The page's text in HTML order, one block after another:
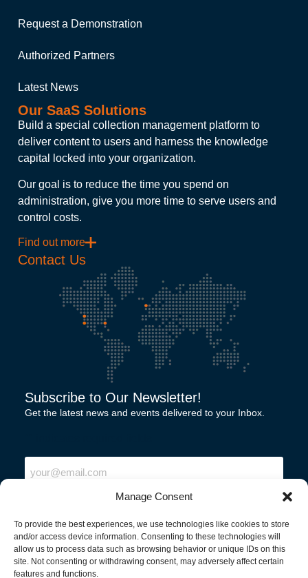
Manage Consent
To provide the best experiences, we use technologies like cookies to store
and/or access device information. Consenting to these technologies will
allow us to process data such as browsing behavior or unique IDs on this
site. Not consenting or withdrawing consent, may adversely affect certain
features and functions.
Request a Demonstration
Authorized Partners
Latest News
Our SaaS Solutions
Build a special collection management platform to
deliver content to users and harness the knowledge
capital locked into your organization.
Our goal is to reduce the time you spend on
administration, give you more time to serve users and
control costs.
Find out more
Contact Us
Subscribe to Our Newsletter!
Get the latest news and events delivered to your Inbox.
Email